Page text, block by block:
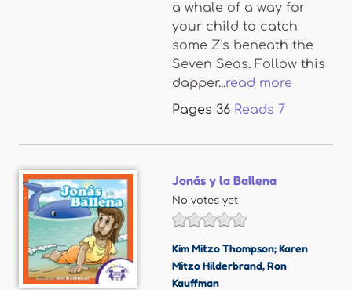
a whale of a way for
your child to catch
some Z's beneath the
Seven Seas. Follow this
dapper...read more
Pages 36 Reads 7
Jonás y la Ballena
No votes yet
Kim Mitzo Thompson; Karen
Mitzo Hilderbrand,Ron
Kauffman